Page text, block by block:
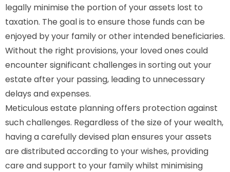
legally minimise the portion of your assets lost to
taxation. The goal is to ensure those funds can be
enjoyed by your family or other intended beneficiaries.
Without the right provisions, your loved ones could
encounter significant challenges in sorting out your
estate after your passing, leading to unnecessary
delays and expenses.
Meticulous estate planning offers protection against
such challenges. Regardless of the size of your wealth,
having a carefully devised plan ensures your assets
are distributed according to your wishes, providing
care and support to your family whilst minimising